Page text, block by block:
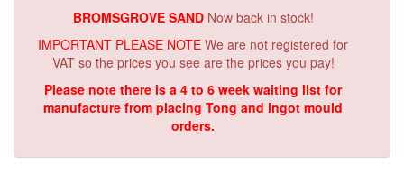
BROMSGROVE SAND Now back in stock!
IMPORTANT PLEASE NOTE We are not registered for
VAT so the prices you see are the prices you pay!
Please note there is a 4 to 6 week waiting list for
manufacture from placing Tong and ingot mould
orders.